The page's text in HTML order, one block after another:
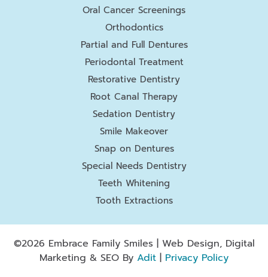
Oral Cancer Screenings
Orthodontics
Partial and Full Dentures
Periodontal Treatment
Restorative Dentistry
Root Canal Therapy
Sedation Dentistry
Smile Makeover
Snap on Dentures
Special Needs Dentistry
Teeth Whitening
Tooth Extractions
©2026 Embrace Family Smiles | Web Design, Digital
Marketing & SEO By Adit | Privacy Policy